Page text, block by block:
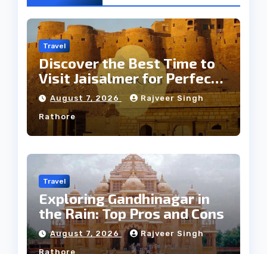
Travel
Discover the Best Time to
Visit Jaisalmer for Perfect
Weather
August 7, 2026 Rajveer Singh
Rathore
Travel
Exploring Gandhinagar in
the Rain: Top Pros and Cons
August 7, 2026 Rajveer Singh
Rathore